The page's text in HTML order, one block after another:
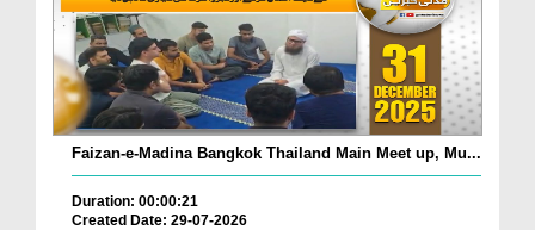
Faizan-e-Madina Bangkok Thailand Main Meet up, Mu...
Duration: 00:00:21
Created Date: 29-07-2026